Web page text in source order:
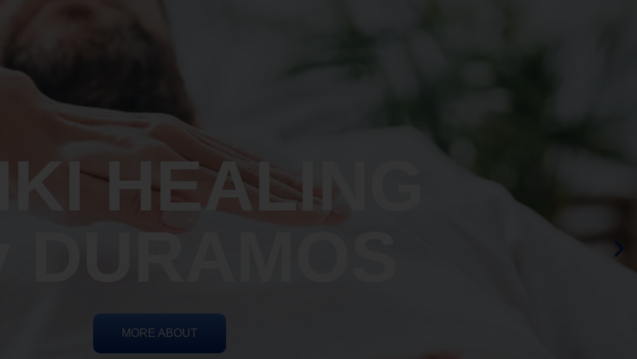
HEALING
MORE ABOUT